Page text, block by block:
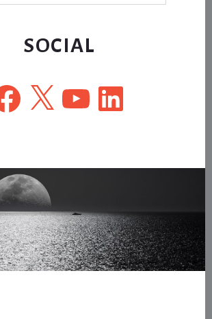
SOCIAL
X YouTubeLinkedIn